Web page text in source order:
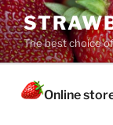
Skip
to
contentThe best choice
Online